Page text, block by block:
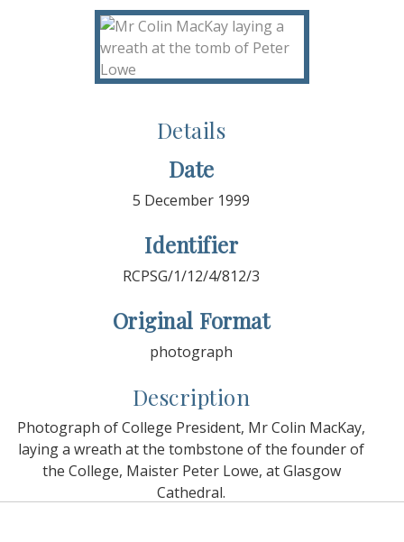
Details
Date
5 December 1999
Identifier
RCPSG/1/12/4/812/3
Original Format
photograph
Description
Photograph of College President, Mr Colin MacKay,
laying a wreath at the tombstone of the founder of
the College, Maister Peter Lowe, at Glasgow
Cathedral.